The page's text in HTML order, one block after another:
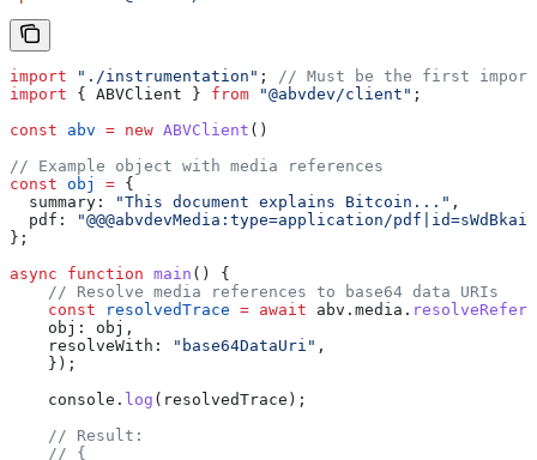
import "./instrumentation" ; // Must be the first import
import { ABVClient } from "@abvdev/client" ;
const abv = new ABVClient ()
// Example object with media references
const obj = {
  summary:
"This document explains Bitcoin..." ,
  pdf:
"@@@abvdevMedia:type=application/
};
async function main () {
    // Resolve media references to base64 data URIs
    const
resolvedTrace = await abv . media .
    obj:
obj ,
    resolveWith:
"base64DataUri" ,
    });
    console
. log ( resolvedTrace );
    // Result:
    // {